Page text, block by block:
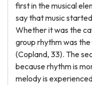
first in the musical
say that music
Whether it was the
group rhythm was
(Copland, 33). The
because rhythm is
melody is